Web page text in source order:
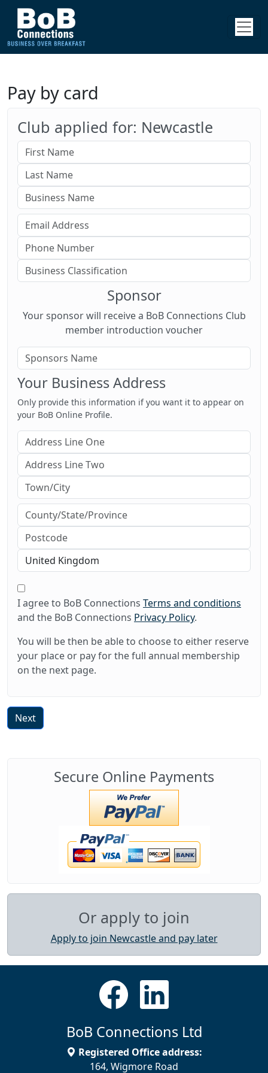
Pay by card
Club applied for: Newcastle
Sponsor
Your sponsor will receive a BoB Connections Club
member introduction voucher
Your Business Address
Only provide this information if you want it to appear on
your BoB Online Profile.
I agree to BoB Connections Terms and conditions
and the BoB Connections Privacy Policy.
You will be then be able to choose to either reserve
your place or pay for the full annual membership
on the next page.
Next
Secure Online Payments
Or apply to join
Apply to join Newcastle and pay later
BoB Connections Ltd
Registered Office address:
164, Wigmore Road